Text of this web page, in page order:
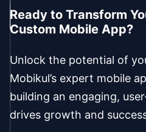
Ready to Transform
Custom Mobile App?
Unlock the potential of
Mobikul’s expert mobile
building an engaging,
drives growth and